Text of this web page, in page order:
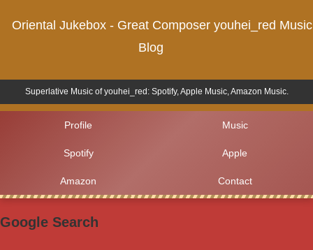
Oriental Jukebox - Great Composer youhei_red Music
Blog
Superlative Music of youhei_red: Spotify, Apple Music, Amazon Music.
Profile Music
Spotify Apple
Amazon Contact
Google Search